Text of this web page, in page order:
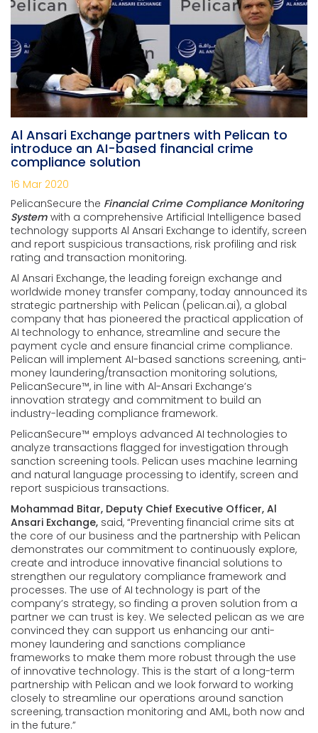
Al Ansari Exchange partners with Pelican to
introduce an AI-based financial crime
compliance solution
16 Mar 2020
PelicanSecure the Financial Crime Compliance Monitoring
System with a comprehensive Artificial Intelligence based
technology supports Al Ansari Exchange to identify, screen
and report suspicious transactions, risk profiling and risk
rating and transaction monitoring.
Al Ansari Exchange, the leading foreign exchange and
worldwide money transfer company, today announced its
strategic partnership with Pelican (pelican.ai), a global
company that has pioneered the practical application of
AI technology to enhance, streamline and secure the
payment cycle and ensure financial crime compliance.
Pelican will implement AI-based sanctions screening, anti-
money laundering/transaction monitoring solutions,
PelicanSecure™, in line with Al-Ansari Exchange’s
innovation strategy and commitment to build an
industry-leading compliance framework.
PelicanSecure™ employs advanced AI technologies to
analyze transactions flagged for investigation through
sanction screening tools. Pelican uses machine learning
and natural language processing to identify, screen and
report suspicious transactions.
Mohammad Bitar, Deputy Chief Executive Officer, Al
Ansari Exchange, said, “Preventing financial crime sits at
the core of our business and the partnership with Pelican
demonstrates our commitment to continuously explore,
create and introduce innovative financial solutions to
strengthen our regulatory compliance framework and
processes. The use of AI technology is part of the
company’s strategy, so finding a proven solution from a
partner we can trust is key. We selected pelican as we are
convinced they can support us enhancing our anti-
money laundering and sanctions compliance
frameworks to make them more robust through the use
of innovative technology. This is the start of a long-term
partnership with Pelican and we look forward to working
closely to streamline our operations around sanction
screening, transaction monitoring and AML, both now and
in the future.”